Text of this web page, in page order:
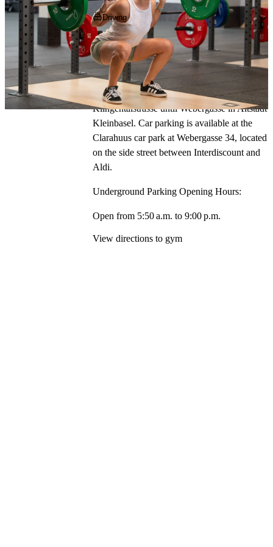
Close
Close
Close
Close
Close
Close
Driving
Autobahn exit Basel Badischer Bhf.
Head north-east towards Schwarzwaldallee,
then turn right onto Erlenstrasse and follow to
Riehenring. Turn left and follow
Klingentalstrasse until Webergasse in Altstadt
Kleinbasel. Car parking is available at the
Clarahuus car park at Webergasse 34, located
on the side street between Interdiscount and
Aldi.
Underground Parking Opening Hours:
Open from 5:50 a.m. to 9:00 p.m.
View directions to gym